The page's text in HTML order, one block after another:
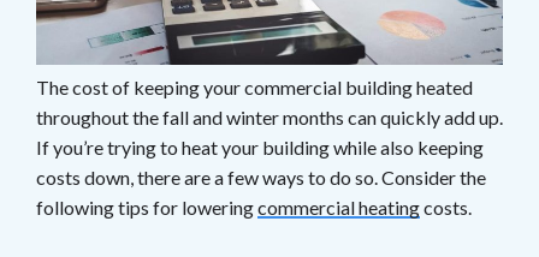
The cost of keeping your commercial building heated
throughout the fall and winter months can quickly add up.
If you’re trying to heat your building while also keeping
costs down, there are a few ways to do so. Consider the
following tips for loweringcommercial heatingcosts.